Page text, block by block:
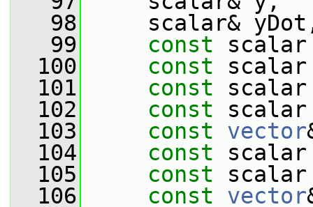
   98
scalar&
   99
const
  100
const
  101
const scalar
  102
const scalar
  103
const vector
  104
const
  105
const scalar
  106
const vector